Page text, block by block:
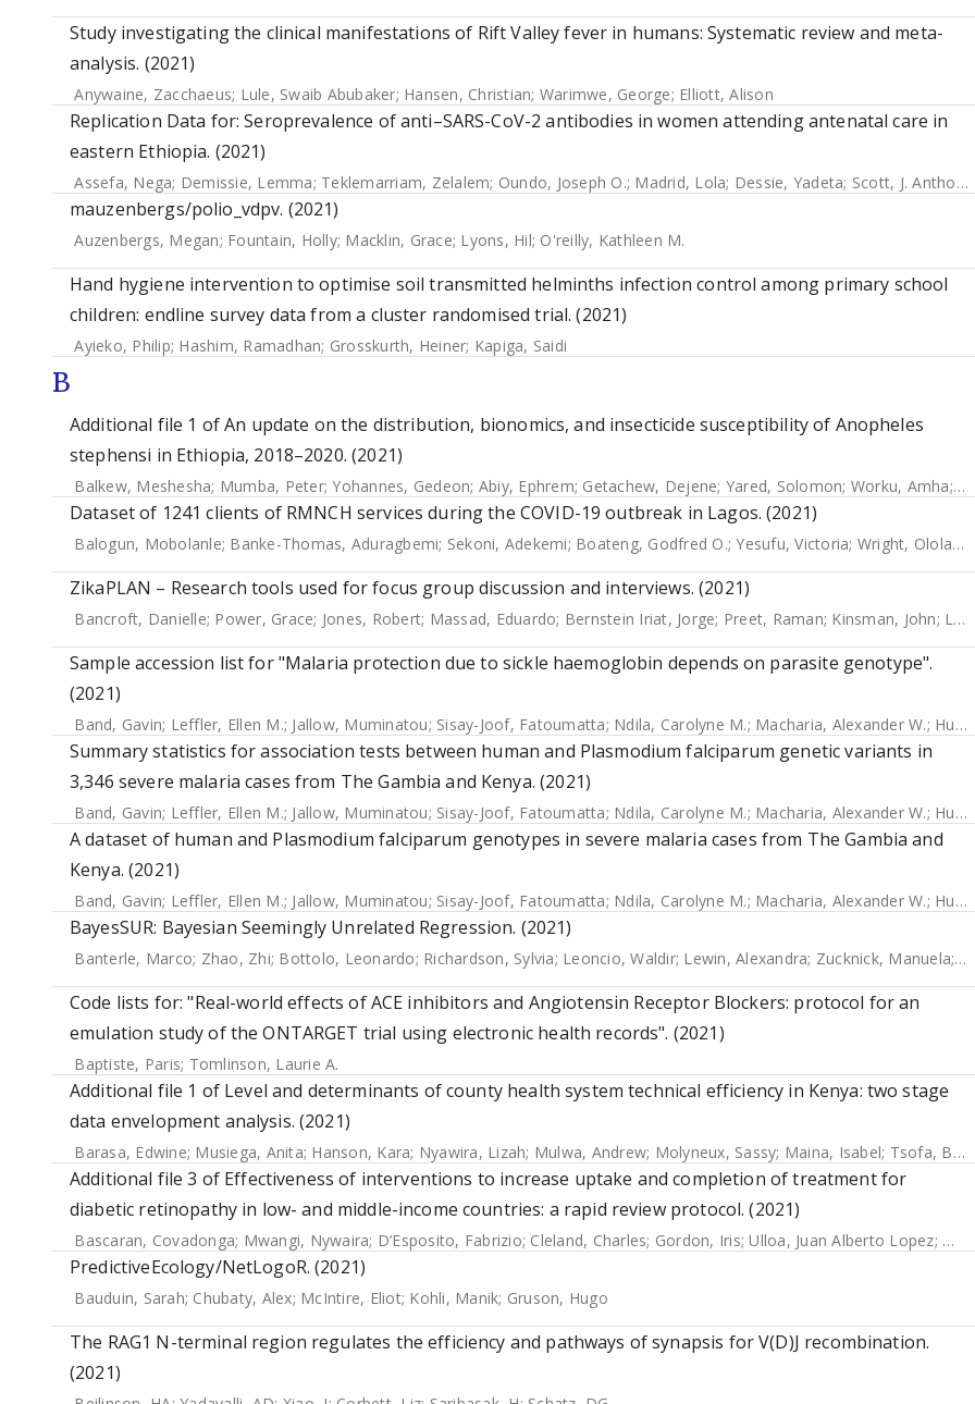
Study investigating the clinical manifestations of Rift Valley fever in humans: Systematic review and meta-
analysis. (2021)
Anywaine, Zacchaeus; Lule, Swaib Abubaker; Hansen, Christian; Warimwe, George; Elliott, Alison
Replication Data for: Seroprevalence of anti–SARS-CoV-2 antibodies in women attending antenatal care in
eastern Ethiopia. (2021)
Assefa, Nega; Demissie, Lemma; Teklemarriam, Zelalem; Oundo, Joseph O.; Madrid, Lola; Dessie, Yadeta; Scott, J. Anthony G.
mauzenbergs/polio_vdpv. (2021)
Auzenbergs, Megan; Fountain, Holly; Macklin, Grace; Lyons, Hil; O'reilly, Kathleen M.
Hand hygiene intervention to optimise soil transmitted helminths infection control among primary school
children: endline survey data from a cluster randomised trial. (2021)
Ayieko, Philip; Hashim, Ramadhan; Grosskurth, Heiner; Kapiga, Saidi
B
Additional file 1 of An update on the distribution, bionomics, and insecticide susceptibility of Anopheles
stephensi in Ethiopia, 2018–2020. (2021)
Balkew, Meshesha; Mumba, Peter;Yohannes, Gedeon; Abiy, Ephrem; Getachew, Dejene; Yared, Solomon; Worku, Amha;
Dataset of 1241 clients of RMNCH services during the COVID-19 outbreak in Lagos. (2021)
Balogun, Mobolanle; Banke-Thomas, Aduragbemi; Sekoni, Adekemi; Boateng, Godfred O.;Yesufu, Victoria; Wright, Ololade
ZikaPLAN – Research tools used for focus group discussion and interviews. (2021)
Bancroft, Danielle; Power, Grace; Jones, Robert; Massad, Eduardo; Bernstein Iriat, Jorge; Preet, Raman; Kinsman, John; Logan, James
Sample accession list for "Malaria protection due to sickle haemoglobin depends on parasite genotype".
(2021)
Band, Gavin; Leffler, Ellen M.; Jallow, Muminatou; Sisay-Joof, Fatoumatta; Ndila, Carolyne M.; Macharia, Alexander W.; Hubbart, Christina
Summary statistics for association tests between human and Plasmodium falciparum genetic variants in
3,346 severe malaria cases from The Gambia and Kenya. (2021)
Band, Gavin; Leffler, Ellen M.; Jallow, Muminatou; Sisay-Joof, Fatoumatta; Ndila, Carolyne M.; Macharia, Alexander W.; Hubbart, Christina
A dataset of human and Plasmodium falciparum genotypes in severe malaria cases from The Gambia and
Kenya. (2021)
Band, Gavin; Leffler, Ellen M.; Jallow, Muminatou; Sisay-Joof, Fatoumatta; Ndila, Carolyne M.; Macharia, Alexander W.; Hubbart, Christina
BayesSUR: Bayesian Seemingly Unrelated Regression. (2021)
Banterle, Marco; Zhao, Zhi; Bottolo, Leonardo; Richardson, Sylvia; Leoncio, Waldir; Lewin, Alexandra; Zucknick, Manuela;
Code lists for: "Real-world effects of ACE inhibitors and Angiotensin Receptor Blockers: protocol for an
emulation study of the ONTARGET trial using electronic health records". (2021)
Baptiste, Paris; Tomlinson, Laurie A.
Additional file 1 of Level and determinants of county health system technical efficiency in Kenya: two stage
data envelopment analysis. (2021)
Barasa, Edwine; Musiega, Anita; Hanson, Kara; Nyawira, Lizah; Mulwa, Andrew; Molyneux, Sassy; Maina, Isabel; Tsofa, Benjamin
Additional file 3 of Effectiveness of interventions to increase uptake and completion of treatment for
diabetic retinopathy in low- and middle-income countries: a rapid review protocol. (2021)
Bascaran, Covadonga; Mwangi, Nywaira; D’Esposito, Fabrizio; Cleland, Charles; Gordon, Iris;Ulloa, Juan Alberto Lopez;
PredictiveEcology/NetLogoR. (2021)
Bauduin, Sarah; Chubaty, Alex; McIntire, Eliot; Kohli, Manik; Gruson, Hugo
The RAG1 N-terminal region regulates the efficiency and pathways of synapsis for V(D)J recombination.
(2021)